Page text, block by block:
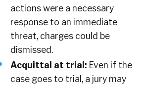
actions were a necessary
response to an immediate
threat, charges could be
dismissed.
Acquittal at trial: Even if the
case goes to trial, a jury may